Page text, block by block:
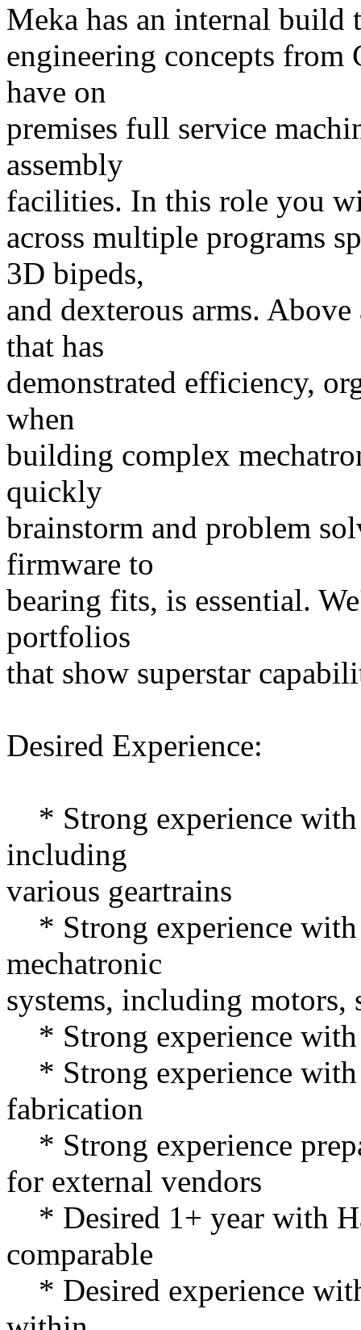
Meka has an internal build
engineering concepts
have on
premises full service
assembly
facilities. In this role you
across multiple programs
3D bipeds,
and dexterous arms.
that has
demonstrated efficiency,
when
building complex
quickly
brainstorm and problem
firmware to
bearing fits, is essential.
portfolios
that show superstar
Desired Experience:
* Strong experience with
including
various geartrains
* Strong experience with
mechatronic
systems, including motors,
* Strong experience with
* Strong experience with
fabrication
* Strong experience
for external vendors
* Desired 1+ year with
comparable
* Desired experience